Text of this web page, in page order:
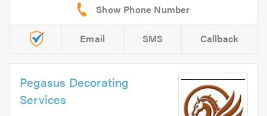
Email SMS Callback
Pegasus Decorating
Services